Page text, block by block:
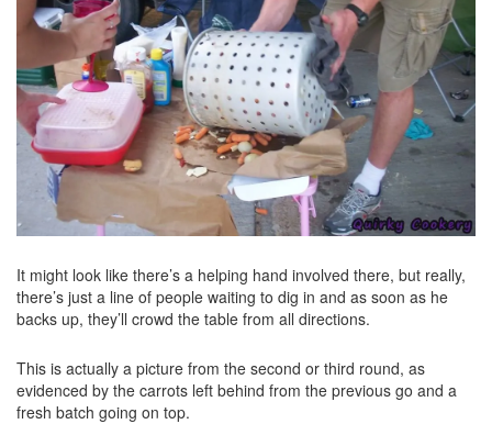
It might look like there’s a helping hand involved there, but really,
there’s just a line of people waiting to dig in and as soon as he
backs up, they’ll crowd the table from all directions.
This is actually a picture from the second or third round, as
evidenced by the carrots left behind from the previous go and a
fresh batch going on top.